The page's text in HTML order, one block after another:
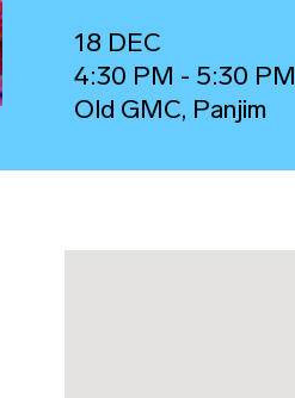
18 DEC
4:30 PM - 5:30 PM
Old GMC, Panjim